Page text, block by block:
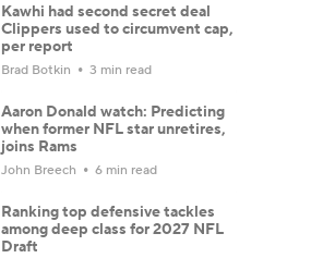
Kawhi had second secret deal
Clippers used to circumvent cap,
per report
Brad Botkin 3 min read
Aaron Donald watch: Predicting
when former NFL star unretires,
joins Rams
John Breech 6 min read
Ranking top defensive tackles
among deep class for 2027 NFL
Draft